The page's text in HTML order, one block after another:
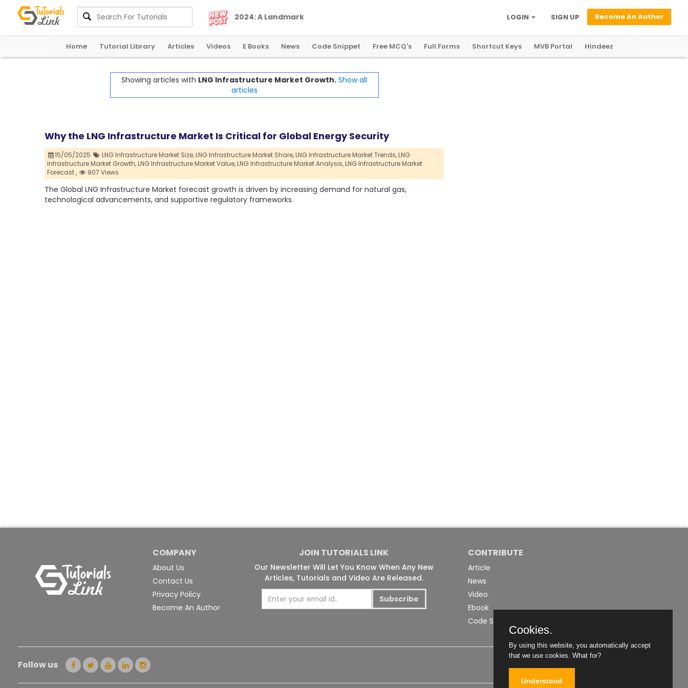
2024:A LandmarkYearforGlobalCryptoRegulation Become An Author
SIGN UP
LOGIN
Home Tutorial Library Articles Videos E Books News Code Snippet Free MCQ's Full Forms Shortcut Keys MVB Portal Hindeez
Showing articles with LNG Infrastructure Market Growth. Show all
articles
Why the LNG Infrastructure Market Is Critical for Global Energy Security
15/05/2025 LNG Infrastructure Market Size,LNG Infrastructure Market Share,LNG Infrastructure Market Trends,LNG
Infrastructure Market Growth,LNG Infrastructure Market Value,LNG Infrastructure Market Analysis,LNG Infrastructure Market
Forecast ,
907 Views
The Global LNG Infrastructure Market forecast growth is driven by increasing demand for natural gas,
technological advancements, and supportive regulatory frameworks.
COMPANY
About Us
Contact Us
Privacy Policy
Become An Author
JOIN TUTORIALS LINK
Our Newsletter Will Let You Know When Any New
Articles, Tutorials and Video Are Released.
Subscribe
CONTRIBUTE
Article
News
Video
Ebook
Code Snippet
Follow us
Cookies.
By using this website, you automatically accept
that we use cookies. What for?
Understood